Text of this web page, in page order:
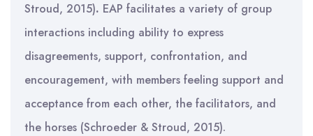
Stroud, 2015). EAP facilitates a variety of group
interactions including ability to express
disagreements, support, confrontation, and
encouragement, with members feeling support and
acceptance from each other, the facilitators, and
the horses (Schroeder & Stroud, 2015).